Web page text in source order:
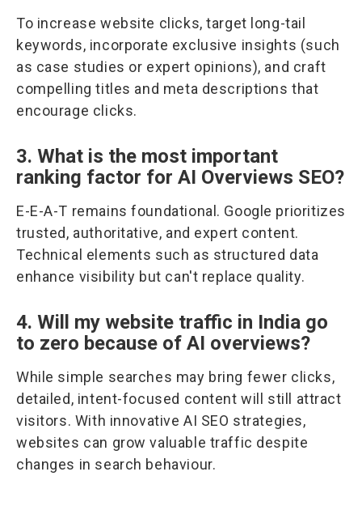
To increase website clicks, target long-tail
keywords, incorporate exclusive insights (such
as case studies or expert opinions), and craft
compelling titles and meta descriptions that
encourage clicks.
3. What is the most important
ranking factor for AI Overviews SEO?
E-E-A-T remains foundational. Google prioritizes
trusted, authoritative, and expert content.
Technical elements such as structured data
enhance visibility but can't replace quality.
4. Will my website traffic in India go
to zero because of AI overviews?
While simple searches may bring fewer clicks,
detailed, intent-focused content will still attract
visitors. With innovative AI SEO strategies,
websites can grow valuable traffic despite
changes in search behaviour.